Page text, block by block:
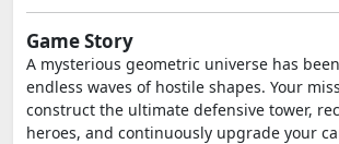
Game Story
A mysterious geometric universe has
endless waves of hostile shapes. Your
construct the ultimate defensive tower,
heroes, and continuously upgrade your